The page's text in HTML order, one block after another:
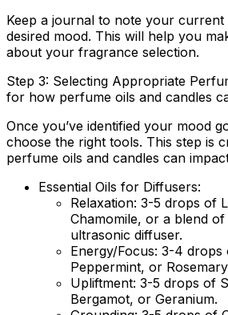
Keep a journal to note your current
desired mood. This will help you
about your fragrance selection.
Step 3: Selecting Appropriate
for how perfume oils and candles
Once you’ve identified your mood
choose the right tools. This step is
perfume oils and candles can
Essential Oils for Diffusers:
Relaxation: 3-5 drops of
Chamomile, or a blend
ultrasonic diffuser.
Energy/Focus: 3-4 drops
Peppermint, or
Upliftment: 3-5 drops of
Bergamot, or Geranium.